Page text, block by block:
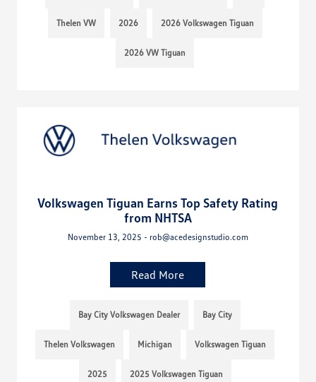
Thelen VW 2026 2026 Volkswagen Tiguan
2026 VW Tiguan
Volkswagen Tiguan Earns Top Safety Rating
from NHTSA
November 13, 2025 - rob@acedesignstudio.com
Read More
Bay City Volkswagen Dealer Bay City
Thelen Volkswagen Michigan Volkswagen Tiguan
2025 2025 Volkswagen Tiguan